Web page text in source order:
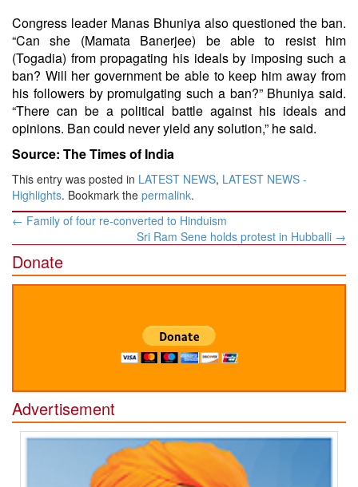
Congress leader Manas Bhuniya also questioned the ban.
“Can she (Mamata Banerjee) be able to resist him
(Togadia) from propagating his ideals by imposing such a
ban? Will her government be able to keep him away from
his followers by promulgating such a ban?” Bhuniya said.
“There can be a political battle against his ideals and
opinions. Ban could never yield any solution,” he said.
Source: The Times of India
This entry was posted in LATEST NEWS, LATEST NEWS -
Highlights. Bookmark the permalink.
Post
navigation
← Family of four re-converted to Hinduism
Sri Ram Sene holds protest in Hubballi →
Donate
Advertisement